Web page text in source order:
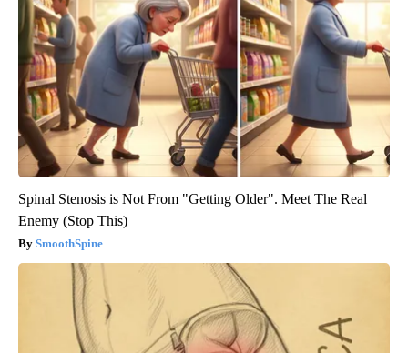
Spinal Stenosis is Not From "Getting Older". Meet The Real
Enemy (Stop This)
SmoothSpine